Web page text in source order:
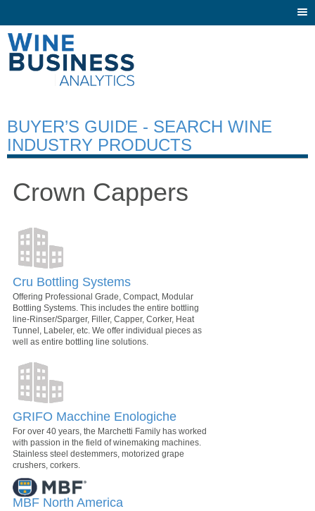
BUYER’S GUIDE - SEARCH WINE
INDUSTRY PRODUCTS
Crown Cappers
Cru Bottling Systems
Offering Professional Grade, Compact, Modular
Bottling Systems. This includes the entire bottling
line-Rinser/Sparger, Filler, Capper, Corker, Heat
Tunnel, Labeler, etc. We offer individual pieces as
well as entire bottling line solutions.
GRIFO Macchine Enologiche
For over 40 years, the Marchetti Family has worked
with passion in the field of winemaking machines.
Stainless steel destemmers, motorized grape
crushers, corkers.
MBF North America